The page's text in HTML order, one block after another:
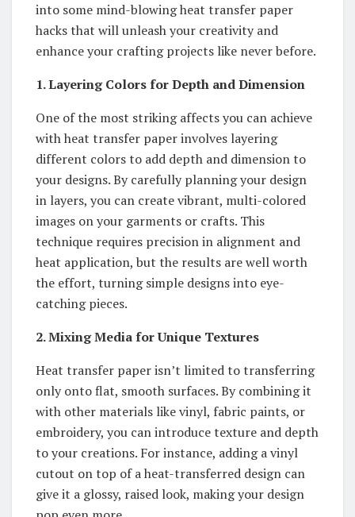
into some mind-blowing heat transfer paper
hacks that will unleash your creativity and
enhance your crafting projects like never before.
1. Layering Colors for Depth and Dimension
One of the most striking affects you can achieve
with heat transfer paper involves layering
different colors to add depth and dimension to
your designs. By carefully planning your design
in layers, you can create vibrant, multi-colored
images on your garments or crafts. This
technique requires precision in alignment and
heat application, but the results are well worth
the effort, turning simple designs into eye-
catching pieces.
2. Mixing Media for Unique Textures
Heat transfer paper isn’t limited to transferring
only onto flat, smooth surfaces. By combining it
with other materials like vinyl, fabric paints, or
embroidery, you can introduce texture and depth
to your creations. For instance, adding a vinyl
cutout on top of a heat-transferred design can
give it a glossy, raised look, making your design